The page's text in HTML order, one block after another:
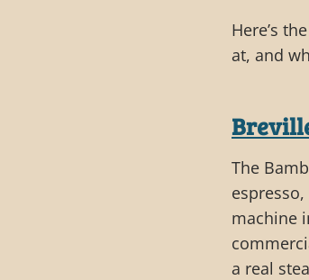
Here’s
at, and
The
machine
a real